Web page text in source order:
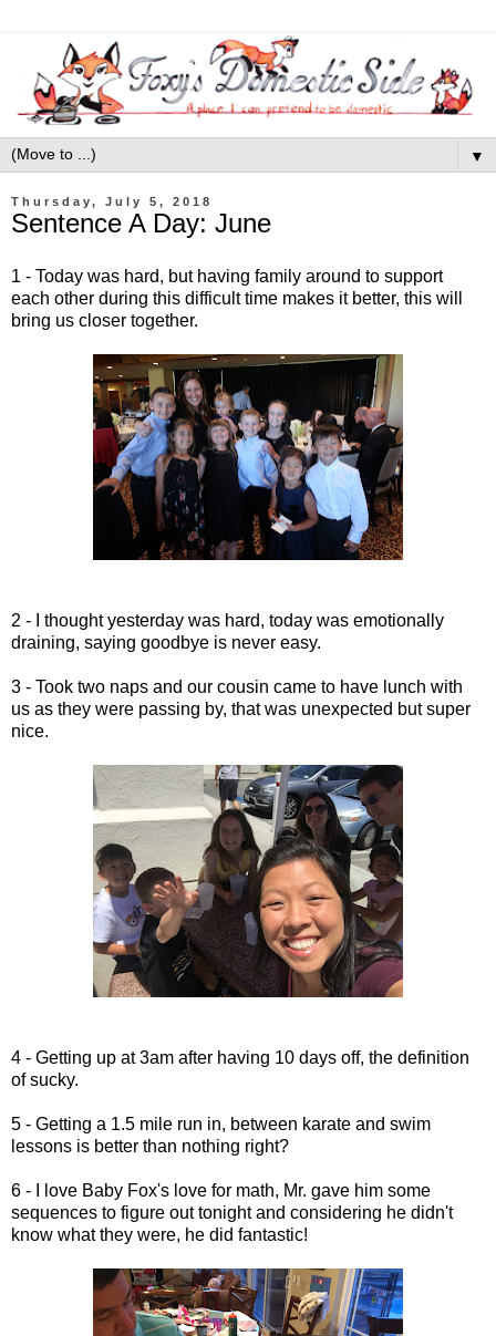
▼
Thursday, July 5, 2018
Sentence A Day: June
1 - Today was hard, but having family around to support
each other during this difficult time makes it better, this will
bring us closer together.
2 - I thought yesterday was hard, today was emotionally
draining, saying goodbye is never easy.
3 - Took two naps and our cousin came to have lunch with
us as they were passing by, that was unexpected but super
nice.
4 - Getting up at 3am after having 10 days off, the definition
of sucky.
5 - Getting a 1.5 mile run in, between karate and swim
lessons is better than nothing right?
6 - I love Baby Fox's love for math, Mr. gave him some
sequences to figure out tonight and considering he didn't
know what they were, he did fantastic!